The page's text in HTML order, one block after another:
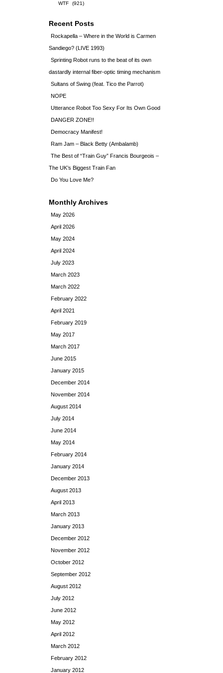
WTF
(921)
Recent Posts
Rockapella – Where in the World is Carmen
Sandiego? (LIVE 1993)
Sprinting Robot runs to the beat of its own
dastardly internal fiber-optic timing mechanism
Sultans of Swing (feat. Tico the Parrot)
NOPE
Utterance Robot Too Sexy For Its Own Good
DANGER ZONE!!
Democracy Manifest!
Ram Jam – Black Betty (Ambalamb)
The Best of “Train Guy” Francis Bourgeois –
The UK’s Biggest Train Fan
Do You Love Me?
Monthly Archives
May 2026
April 2026
May 2024
April 2024
July 2023
March 2023
March 2022
February 2022
April 2021
February 2019
May 2017
March 2017
June 2015
January 2015
December 2014
November 2014
August 2014
July 2014
June 2014
May 2014
February 2014
January 2014
December 2013
August 2013
April 2013
March 2013
January 2013
December 2012
November 2012
October 2012
September 2012
August 2012
July 2012
June 2012
May 2012
April 2012
March 2012
February 2012
January 2012